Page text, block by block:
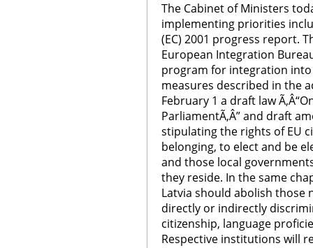
The Cabinet of Ministers
implementing priorities
(EC) 2001 progress report.
European Integration
program for integration
measures described in the
February 1 a draft law
ParliamentÃ‚Â” and draft
stipulating the rights of EU
belonging, to elect and be
and those local
they reside. In the same
Latvia should abolish
directly or indirectly
citizenship, language
Respective institutions will